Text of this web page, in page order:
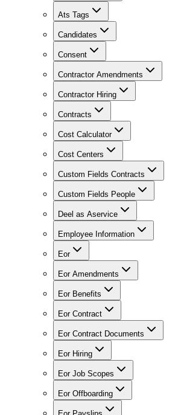
Ats Tags
Candidates
Consent
Contractor Amendments
Contractor Hiring
Contracts
Cost Calculator
Cost Centers
Custom Fields Contracts
Custom Fields People
Deel as Aservice
Employee Information
Eor
Eor Amendments
Eor Benefits
Eor Contract
Eor Contract Documents
Eor Hiring
Eor Job Scopes
Eor Offboarding